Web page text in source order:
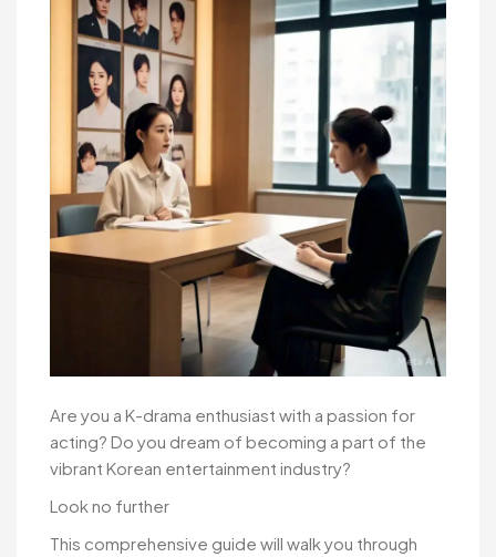
Are you a K-drama enthusiast with a passion for
acting? Do you dream of becoming a part of the
vibrant Korean entertainment industry?
Look no further
This comprehensive guide will walk you through